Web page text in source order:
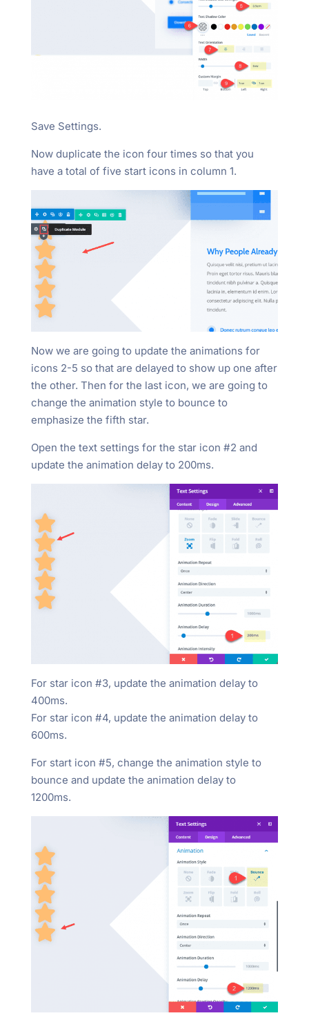
Save Settings.
Now duplicate the icon four times so that you
have a total of five start icons in column 1.
Now we are going to update the animations for
icons 2-5 so that are delayed to show up one after
the other. Then for the last icon, we are going to
change the animation style to bounce to
emphasize the fifth star.
Open the text settings for the star icon #2 and
update the animation delay to 200ms.
For star icon #3, update the animation delay to
400ms.
For star icon #4, update the animation delay to
600ms.
For start icon #5, change the animation style to
bounce and update the animation delay to
1200ms.